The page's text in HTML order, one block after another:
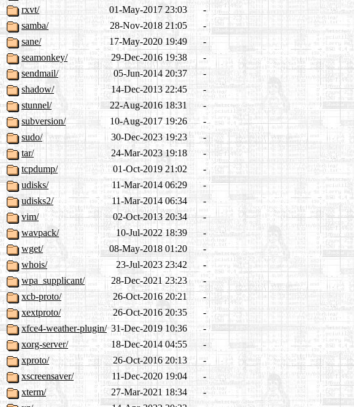
rxvt/
01-May-2017 23:03
-
samba/
28-Nov-2018 21:05
-
sane/
17-May-2020 19:49
-
seamonkey/
29-Dec-2016 19:38
-
sendmail/
05-Jun-2014 20:37
-
shadow/
14-Dec-2013 22:45
-
stunnel/
22-Aug-2016 18:31
-
subversion/
10-Aug-2017 19:26
-
sudo/
30-Dec-2023 19:23
-
tar/
24-Mar-2023 19:18
-
tcpdump/
01-Oct-2019 21:02
-
udisks/
11-Mar-2014 06:29
-
udisks2/
11-Mar-2014 06:34
-
vim/
02-Oct-2013 20:34
-
wavpack/
10-Jul-2022 18:39
-
wget/
08-May-2018 01:20
-
whois/
23-Jul-2023 23:42
-
wpa_supplicant/
28-Dec-2021 23:23
-
xcb-proto/
26-Oct-2016 20:21
-
xextproto/
26-Oct-2016 20:35
-
xfce4-weather-plugin/ 31-Dec-2019 10:36
-
xorg-server/
18-Dec-2014 04:55
-
xproto/
26-Oct-2016 20:13
-
xscreensaver/
11-Dec-2020 19:04
-
xterm/
27-Mar-2021 18:34
-